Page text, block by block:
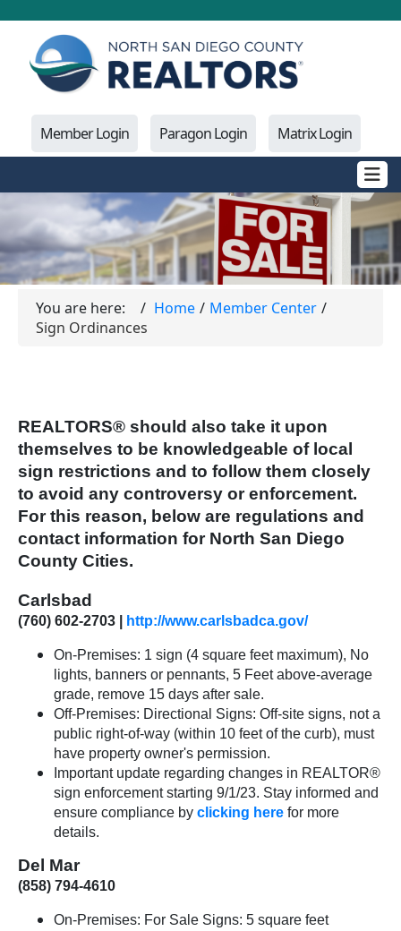
Member Login Paragon Login Matrix Login
You are here: Home
Member Center
Sign Ordinances
REALTORS® should also take it upon
themselves to be knowledgeable of local
sign restrictions and to follow them closely
to avoid any controversy or enforcement.
For this reason, below are regulations and
contact information for North San Diego
County Cities.
Carlsbad
(760) 602-2703 | http://www.carlsbadca.gov/
On-Premises: 1 sign (4 square feet maximum), No
lights, banners or pennants, 5 Feet above-average
grade, remove 15 days after sale.
Off-Premises: Directional Signs: Off-site signs, not a
public right-of-way (within 10 feet of the curb), must
have property owner's permission.
Important update regarding changes in REALTOR®
sign enforcement starting 9/1/23. Stay informed and
ensure compliance by clicking here for more
details.
Del Mar
(858) 794-4610
On-Premises: For Sale Signs: 5 square feet